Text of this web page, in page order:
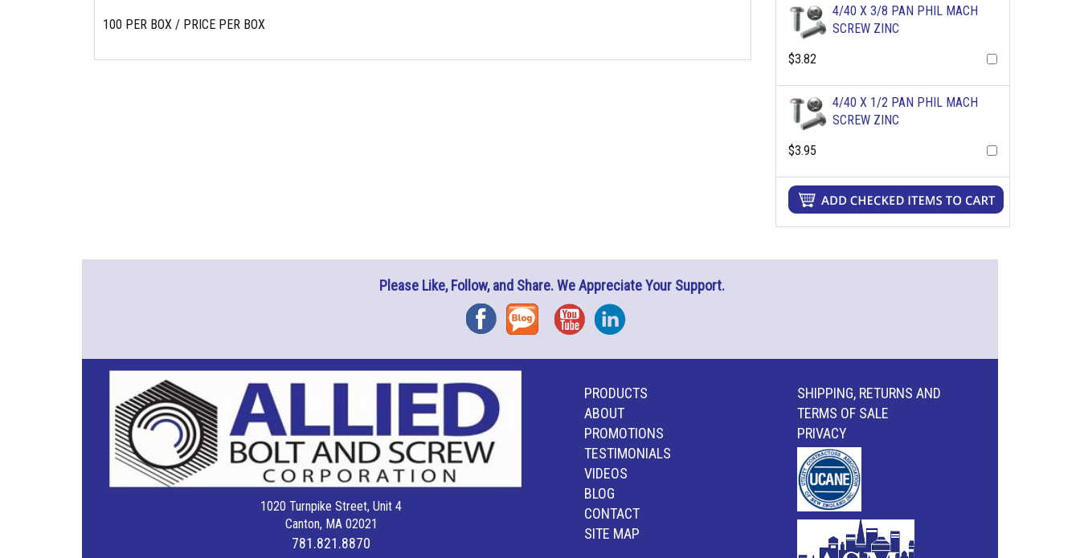
100 PER BOX / PRICE PER BOX
4/40 X 3/8 PAN PHIL MACH
SCREW ZINC
$3.82
4/40 X 1/2 PAN PHIL MACH
SCREW ZINC
$3.95
Please Like, Follow, and Share. We Appreciate Your Support.
FacebookBlog YouTubeInstagram
1020 Turnpike Street, Unit 4
Canton, MA 02021
781.821.8870
PRODUCTS
ABOUT
PROMOTIONS
TESTIMONIALS
VIDEOS
BLOG
CONTACT
SITE MAP
SHIPPING, RETURNS AND
TERMS OF SALE
PRIVACY